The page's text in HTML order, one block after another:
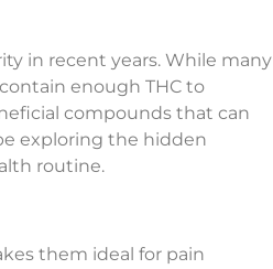
in recent years. While many
enough THC to
compounds that can
exploring the hidden
routine.
them ideal for pain